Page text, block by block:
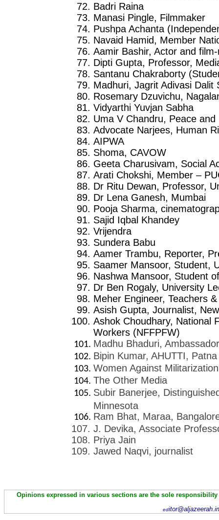
Badri Raina
Manasi Pingle, Filmmaker
Pushpa Achanta
Navaid Hamid, Member
Aamir Bashir, Actor and
Dipti Gupta, Professor,
Santanu Chakraborty
Madhuri, Jagrit Adivasi
Rosemary Dzuvichu,
Vidyarthi Yuvjan Sabha
Uma V Chandru, Peace
Advocate Narjees, Human
AIPWA
Shoma, CAVOW
Geeta Charusivam, Social
Arati Chokshi, Member –
Dr Ritu Dewan, Professor,
Dr Lena Ganesh, Mumbai
Pooja Sharma,
Sajid Iqbal Khandey
Vrijendra
Sundera Babu
Aamer Trambu, Reporter,
Saamer Mansoor, Student,
Nashwa Mansoor, Student
Dr Ben Rogaly, University
Meher Engineer, Teachers
Asish Gupta, Journalist,
Ashok Choudhary, National
Workers (NFFPFW)
Madhu Bhaduri,
Bipin Kumar, AHUTTI, Patna
Women Against
The Other Media
Subir Banerjee,
Minnesota
Ram Bhat, Maraa,
J. Devika, Associate
Priya Jain
Jawed Naqvi, journalist
Opinions expressed in various sections are the sole
ed